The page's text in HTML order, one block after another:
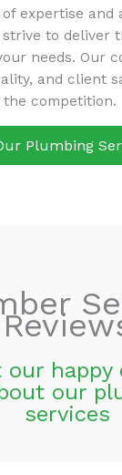
expertise
to deliver
needs. Our
and client
competition.
Plumbing
our happy
our
services